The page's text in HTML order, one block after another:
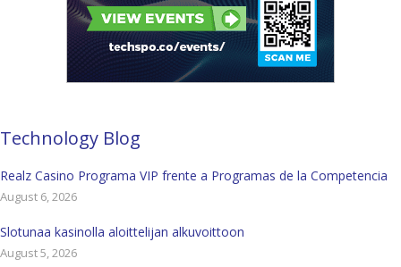
Technology Blog
Realz Casino Programa VIP frente a Programas de la Competencia
August 6, 2026
Slotunaa kasinolla aloittelijan alkuvoittoon
August 5, 2026